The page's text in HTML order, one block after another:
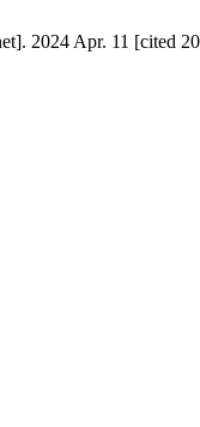
2024 Apr. 11 [cited